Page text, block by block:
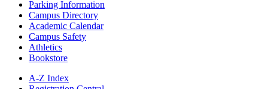
Parking Information
Campus Directory
Academic Calendar
Campus Safety
Athletics
Bookstore
A-Z Index